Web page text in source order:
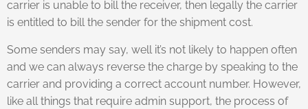
carrier is unable to bill the receiver, then legally the carrier
is entitled to bill the sender for the shipment cost.
Some senders may say, well it’s not likely to happen often
and we can always reverse the charge by speaking to the
carrier and providing a correct account number. However,
like all things that require admin support, the process of